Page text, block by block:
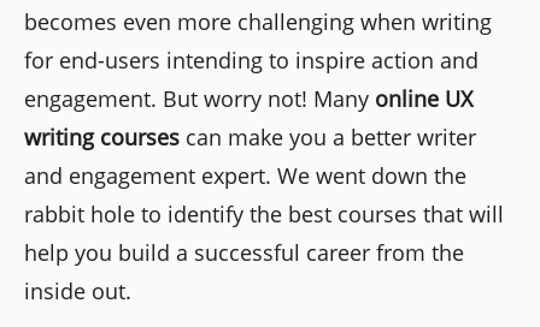
becomes even more challenging when writing
for end-users intending to inspire action and
engagement. But worry not! Many online UX
writing courses can make you a better writer
and engagement expert. We went down the
rabbit hole to identify the best courses that will
help you build a successful career from the
inside out.